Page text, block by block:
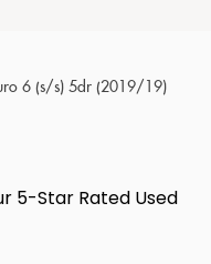
6 (s/s) 5dr (2019/19)
5-Star Rated Used